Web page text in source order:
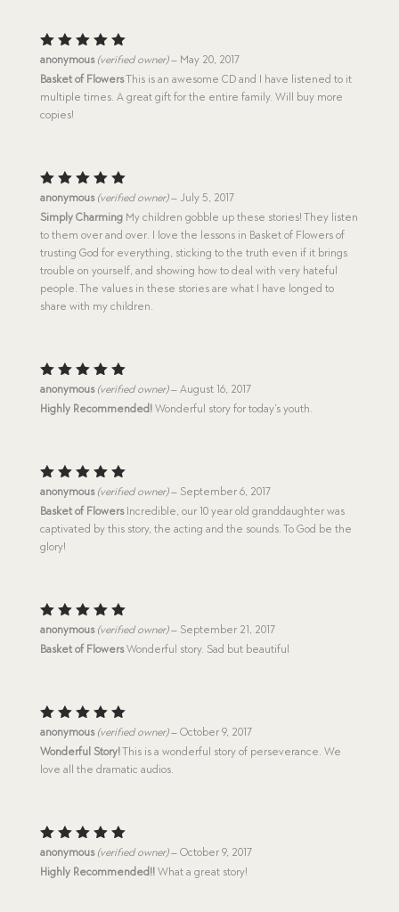
Rated5
out of 5
anonymous (verified owner) – May 20, 2017
Basket of FlowersThis is an awesome CD and I have listened to it
multiple times. A great gift for the entire family. Will buy more
copies!
Rated5
out of 5
anonymous (verified owner) – July 5, 2017
Simply CharmingMy children gobble up these stories! They listen
to them over and over. I love the lessons in Basket of Flowers of
trusting God for everything, sticking to the truth even if it brings
trouble on yourself, and showing how to deal with very hateful
people. The values in these stories are what I have longed to
share with my children.
Rated5
out of 5
anonymous (verified owner) – August 16, 2017
Highly Recommended!Wonderful story for today’s youth.
Rated5
out of 5
anonymous (verified owner) – September 6, 2017
Basket of FlowersIncredible, our 10 year old granddaughter was
captivated by this story, the acting and the sounds. To God be the
glory!
Rated5
out of 5
anonymous (verified owner) – September 21, 2017
Basket of FlowersWonderful story. Sad but beautiful
Rated5
out of 5
anonymous (verified owner) – October 9, 2017
Wonderful Story!This is a wonderful story of perseverance. We
love all the dramatic audios.
Rated5
out of 5
anonymous (verified owner) – October 9, 2017
Highly Recommended!!What a great story!